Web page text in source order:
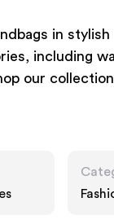
in
including
our